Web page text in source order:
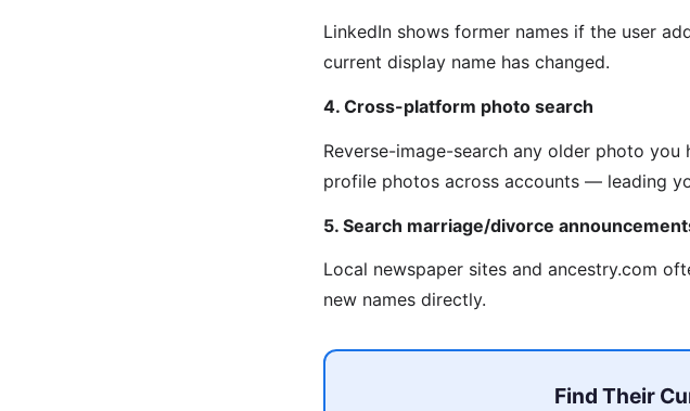
LinkedIn shows former names if the user
current display name has changed.
4. Cross-platform photo search
Reverse-image-search any older photo you
profile photos across accounts — leading
5. Search marriage/divorce
Local newspaper sites and ancestry.com
new names directly.
Find Their